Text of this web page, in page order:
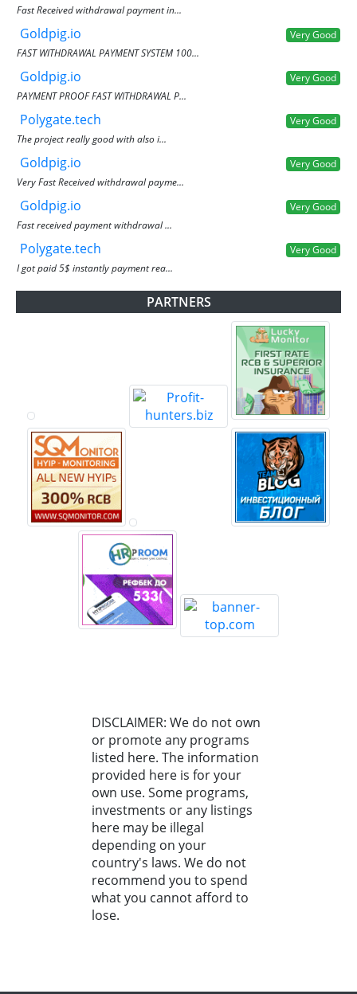
Fast Received withdrawal payment in...
Goldpig.io
Very Good
FAST WITHDRAWAL PAYMENT SYSTEM 100...
Goldpig.io
Very Good
PAYMENT PROOF FAST WITHDRAWAL P...
Polygate.tech
Very Good
The project really good with also i...
Goldpig.io
Very Good
Very Fast Received withdrawal payme...
Goldpig.io
Very Good
Fast received payment withdrawal ...
Polygate.tech
Very Good
I got paid 5$ instantly payment rea...
PARTNERS
DISCLAIMER: We do not own
or promote any programs
listed here. The information
provided here is for your
own use. Some programs,
investments or any listings
here may be illegal
depending on your
country's laws. We do not
recommend you to spend
what you cannot afford to
lose.